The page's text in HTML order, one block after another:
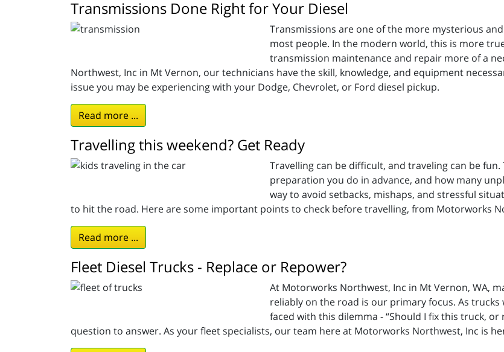
Transmissions Done Right for Your Diesel
Transmissions are one of the more mysterious
most people. In the modern world, this is more
transmission maintenance and repair more of a
Northwest, Inc in Mt Vernon, our technicians have the skill, knowledge, and equipment
issue you may be experiencing with your Dodge, Chevrolet, or Ford diesel pickup.
Read more ...
Travelling this weekend? Get Ready
Travelling can be difficult, and traveling can be
preparation you do in advance, and how many
way to avoid setbacks, mishaps, and stressful
to hit the road. Here are some important points to check before travelling, from Motorworks
Read more ...
Fleet Diesel Trucks - Replace or Repower?
At Motorworks Northwest, Inc in Mt Vernon, WA,
reliably on the road is our primary focus. As
faced with this dilemma - “Should I fix this truck, or
question to answer. As your fleet specialists, our team here at Motorworks Northwest, Inc is